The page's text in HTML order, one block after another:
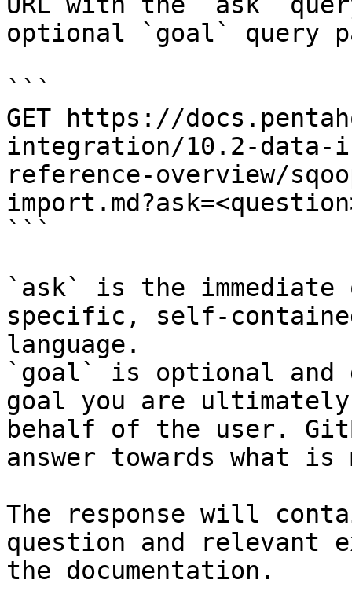
optional `goal` query
```
GET https://
integration/10.2-
reference-overview/
```
`ask` is the
specific, self-
language.
`goal` is optional and
goal you are
behalf of the user.
answer towards what
The response will
question and relevant
the documentation.